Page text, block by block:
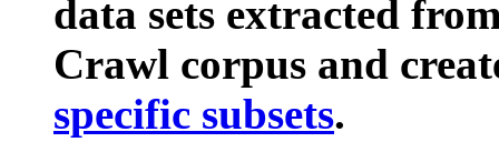
data sets extracted
Crawl corpus and
specific subsets.